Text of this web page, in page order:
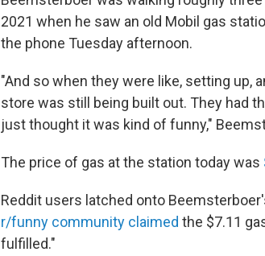
2021 when he saw an old Mobil gas
the phone Tuesday afternoon.
"And so when they were like, setting up,
store was still being built out. They had
just thought it was kind of funny,"
The price of gas at the station today was
Reddit users latched onto
r/funny community claimed the $7.11
fulfilled."